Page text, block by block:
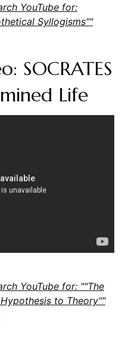
YouTube for:
Syllogisms""
SOCRATES
Life
YouTube for: ""The
to Theory""